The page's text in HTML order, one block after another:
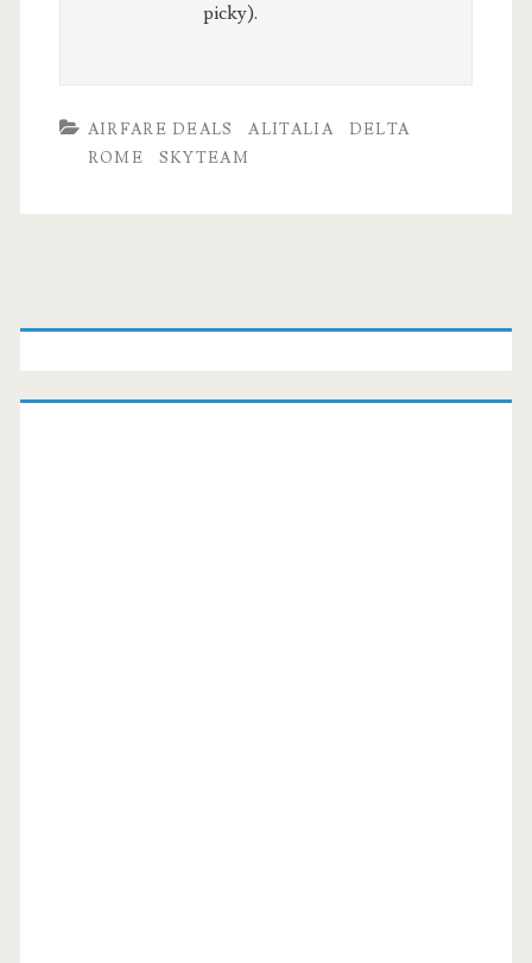
picky).
AIRFARE DEALS ALITALIA
DELTA
ROME
SKYTEAM
Primary
Sidebar